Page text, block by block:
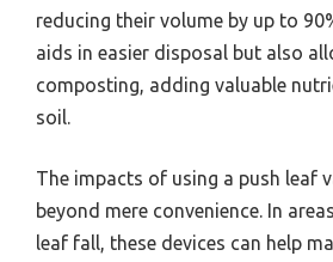
reducing their volume by up to
aids in easier disposal but also
composting, adding valuable
soil.
The impacts of using a push leaf
beyond mere convenience. In
leaf fall, these devices can help